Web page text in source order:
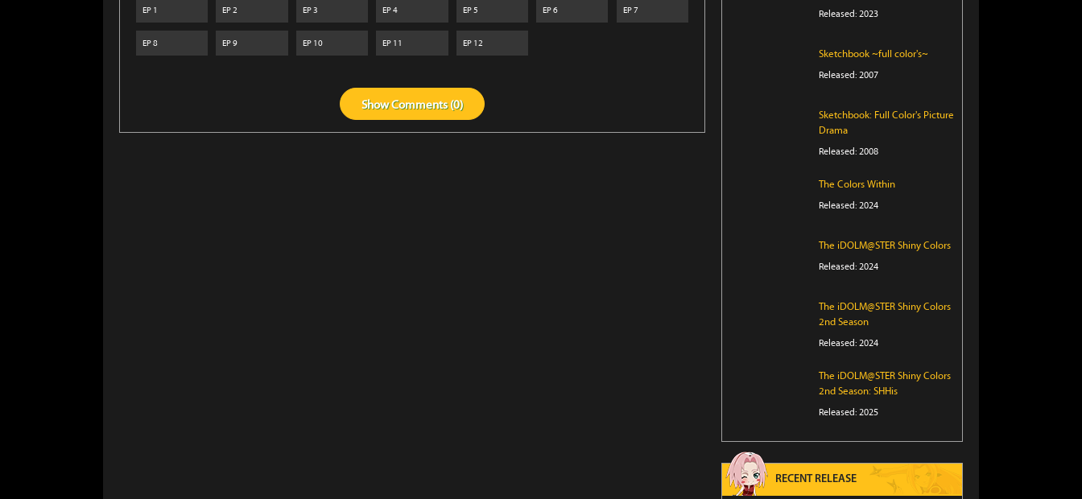
EP 1 EP2 EP3 EP4 EP5 EP6 EP7
EP8 EP9 EP10 EP 11 EP12
ShowComments (0)
Released: 2023
Sketchbook ~full color's~
Released: 2007
Sketchbook: Full Color's Picture
Drama
Released: 2008
The Colors Within
Released: 2024
The iDOLM@STER Shiny Colors
Released: 2024
The iDOLM@STER Shiny Colors
2nd Season
Released: 2024
The iDOLM@STER Shiny Colors
2nd Season: SHHis
Released: 2025
RECENT RELEASE